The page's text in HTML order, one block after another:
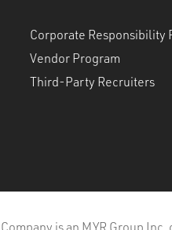
Corporate Responsibility
Vendor Program
Third-Party Recruiters